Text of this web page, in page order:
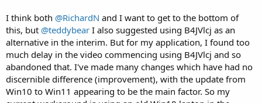
I think both @RichardN and I want to get to the bottom of
this, but @teddybear I also suggested using B4JVlcj as an
alternative in the interim. But for my application, I found too
much delay in the video commencing using B4JVlcj and so
abandoned that. I've made many changes which have had no
discernible difference (improvement), with the update from
Win10 to Win11 appearing to be the main factor. So my